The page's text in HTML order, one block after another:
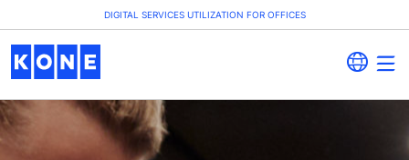
DIGITAL SERVICES UTILIZATION FOR OFFICES